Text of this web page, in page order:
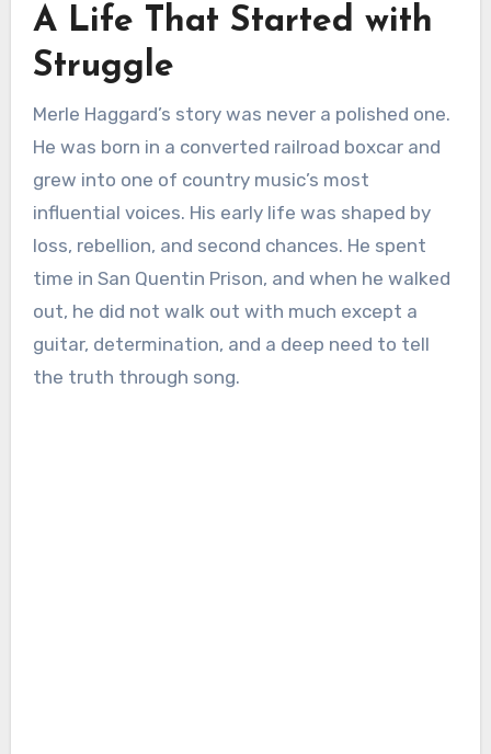
A Life That Started with
Struggle
Merle Haggard’s story was never a polished one.
He was born in a converted railroad boxcar and
grew into one of country music’s most
influential voices. His early life was shaped by
loss, rebellion, and second chances. He spent
time in San Quentin Prison, and when he walked
out, he did not walk out with much except a
guitar, determination, and a deep need to tell
the truth through song.